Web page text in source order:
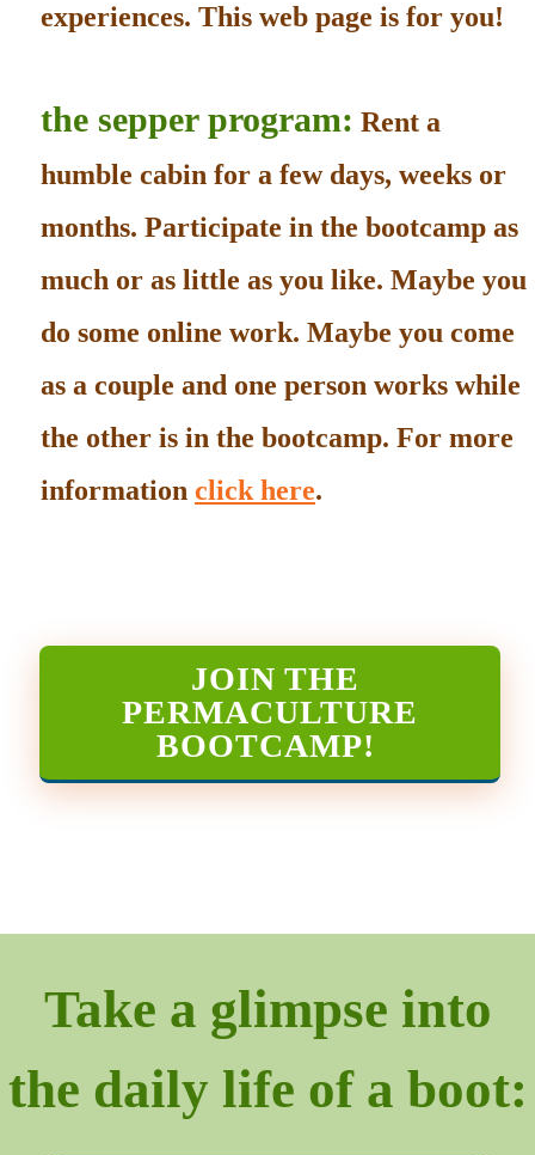
experiences. This web page is for you!
the sepper program: Rent a
humble cabin for a few days, weeks or
months. Participate in the bootcamp as
much or as little as you like. Maybe you
do some online work. Maybe you come
as a couple and one person works while
the other is in the bootcamp. For more
information click here.
JOIN THE
PERMACULTURE
BOOTCAMP!
Take a glimpse into
the daily life of a boot: